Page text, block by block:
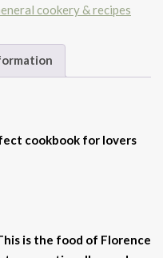
cookery & recipes
cookbook for lovers
is the food of Florence